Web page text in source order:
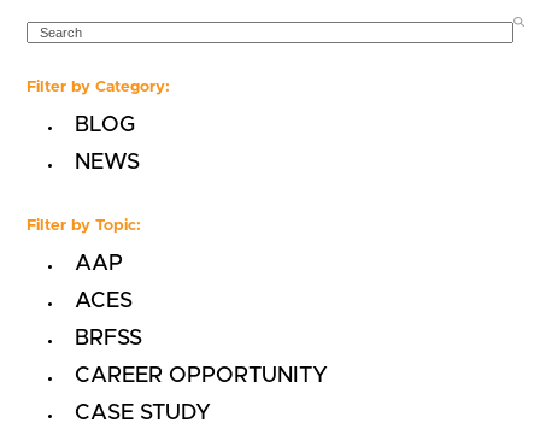
SEARCH
Filter by Category:
BLOG
NEWS
Filter by Topic:
AAP
ACES
BRFSS
CAREER OPPORTUNITY
CASE STUDY